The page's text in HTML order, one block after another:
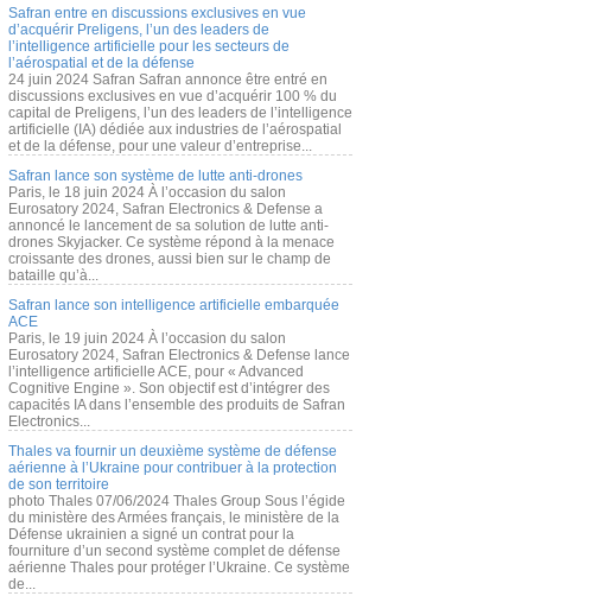
Safran entre en discussions exclusives en vue
d’acquérir Preligens, l’un des leaders de
l’intelligence artificielle pour les secteurs de
l’aérospatial et de la défense
24 juin 2024 Safran Safran annonce être entré en
discussions exclusives en vue d’acquérir 100 % du
capital de Preligens, l’un des leaders de l’intelligence
artificielle (IA) dédiée aux industries de l’aérospatial
et de la défense, pour une valeur d’entreprise...
Safran lance son système de lutte anti-drones
Paris, le 18 juin 2024 À l’occasion du salon
Eurosatory 2024, Safran Electronics & Defense a
annoncé le lancement de sa solution de lutte anti-
drones Skyjacker. Ce système répond à la menace
croissante des drones, aussi bien sur le champ de
bataille qu’à...
Safran lance son intelligence artificielle embarquée
ACE
Paris, le 19 juin 2024 À l’occasion du salon
Eurosatory 2024, Safran Electronics & Defense lance
l’intelligence artificielle ACE, pour « Advanced
Cognitive Engine ». Son objectif est d’intégrer des
capacités IA dans l’ensemble des produits de Safran
Electronics...
Thales va fournir un deuxième système de défense
aérienne à l’Ukraine pour contribuer à la protection
de son territoire
photo Thales 07/06/2024 Thales Group Sous l’égide
du ministère des Armées français, le ministère de la
Défense ukrainien a signé un contrat pour la
fourniture d’un second système complet de défense
aérienne Thales pour protéger l’Ukraine. Ce système
de...